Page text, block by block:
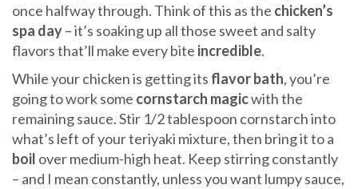
once halfway through. Think of this as the chicken’s
spa day– it’s soaking up all those sweet and salty
flavors that’ll make every bite incredible.
While your chicken is getting its flavor bath, you’re
going to work some cornstarch magicwith the
remaining sauce. Stir 1/2 tablespoon cornstarch into
what’s left of your teriyaki mixture, then bring it to a
boil over medium-high heat. Keep stirring constantly
– and I mean constantly, unless you want lumpy sauce,